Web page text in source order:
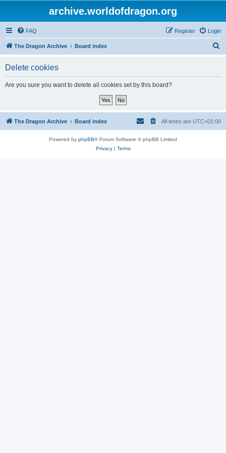
archive.worldofdragon.org
FAQ Login
Register
The Dragon Archive Board index
Delete cookies
Are you sure you want to delete all cookies set by this board?
The Dragon Archive Board index All times are UTC+01:00
Powered by phpBB® Forum Software © phpBB Limited
Privacy| Terms